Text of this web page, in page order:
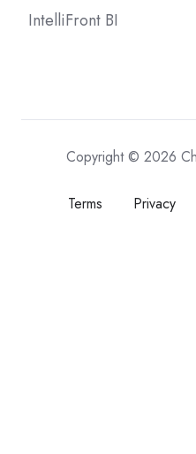
IntelliFront BI
Copyright © 2026
Terms Privacy